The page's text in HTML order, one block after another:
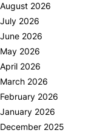
August 2026
July 2026
June 2026
May 2026
April 2026
March 2026
February 2026
January 2026
December 2025